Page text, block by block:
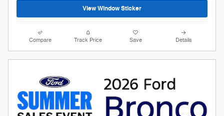
Calculate Your Payment
View Window Sticker
Compare Track Price Save Details